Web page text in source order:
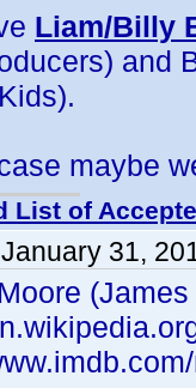
Liam/Billy
and
maybe
List of
January 31,